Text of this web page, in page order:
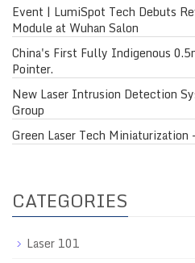
Event | LumiSpot Tech Debuts
Module at Wuhan Salon
China's First Fully Indigenous
Pointer.
New Laser Intrusion Detection
Group
Green Laser Tech
CATEGORIES
Laser 101